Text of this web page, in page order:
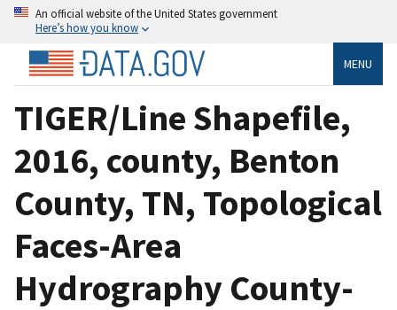
An official website of the United States government
Here’s how you know
MENU
TIGER/Line Shapefile,
2016, county, Benton
County, TN, Topological
Faces-Area
Hydrography County-